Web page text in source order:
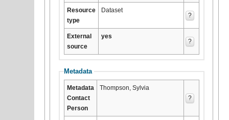
Resource
type
Dataset
?
External
source
yes
?
Metadata
Metadata
Contact
Person
Thompson, Sylvia
?